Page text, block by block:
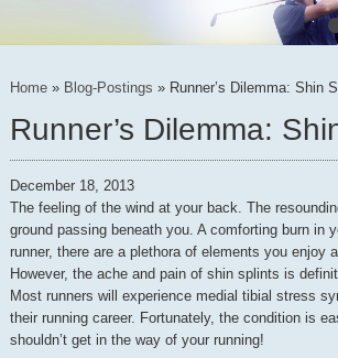
Home» Blog-Postings » Runner’s Dilemma: Shin
Runner’s Dilemma:
December 18, 2013
The feeling of the wind at your back. The
ground passing beneath you. A comforting burn in
runner, there are a plethora of elements you enjoy
However, the ache and pain of shin splints is
Most runners will experience medial tibial stress
their running career. Fortunately, the condition is
shouldn’t get in the way of your running!